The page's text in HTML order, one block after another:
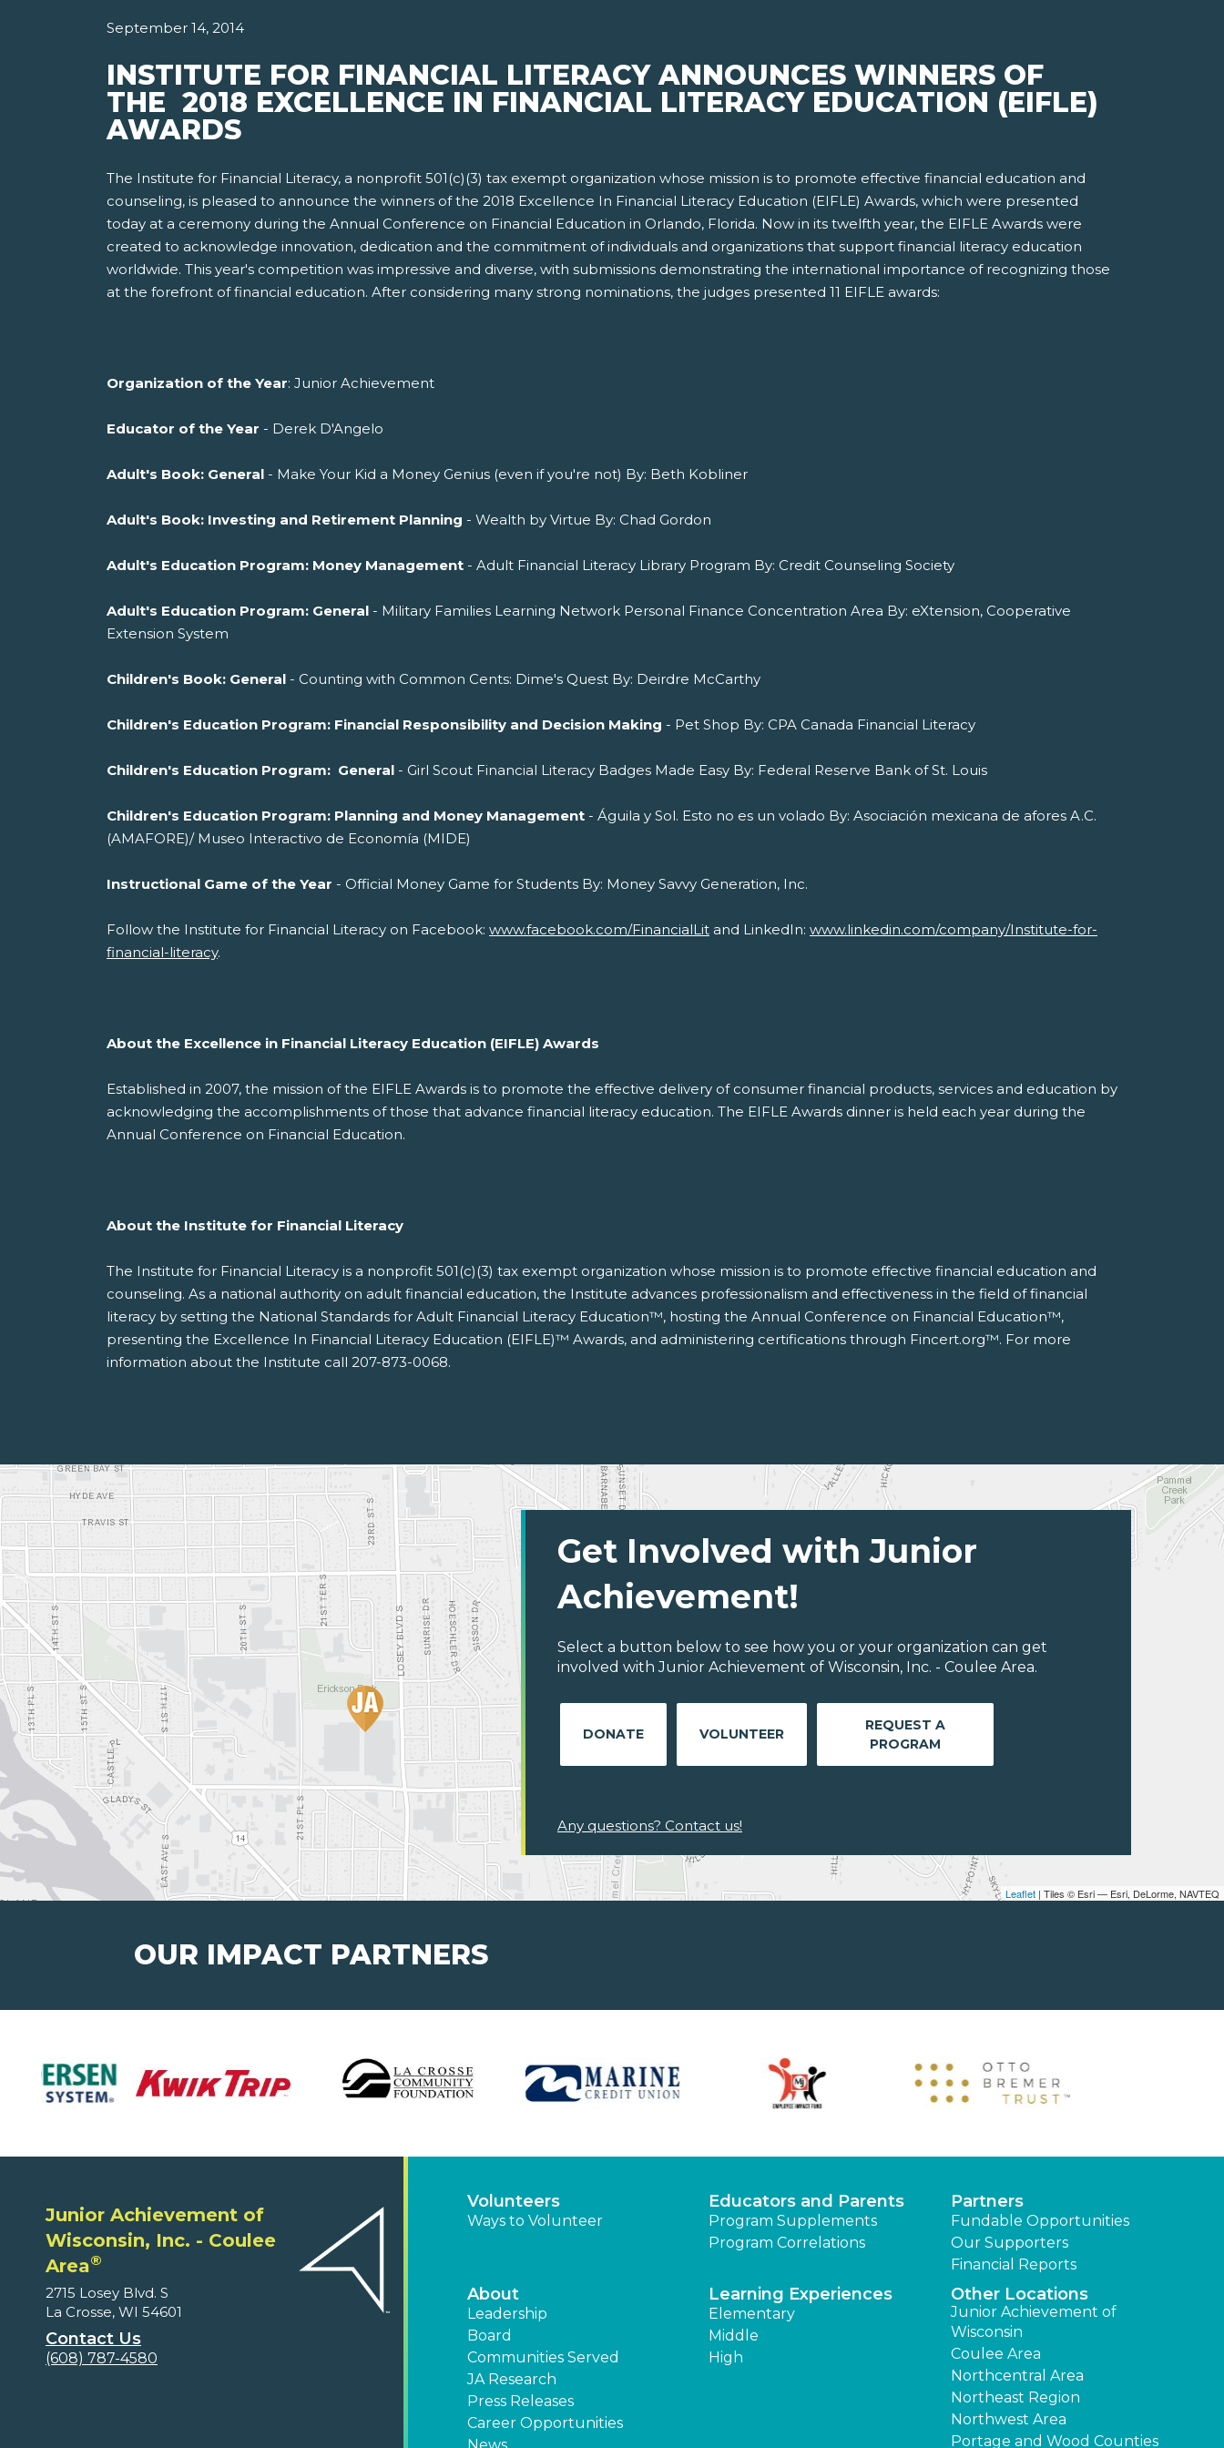
September 14, 2014
INSTITUTE FOR FINANCIAL LITERACY ANNOUNCES WINNERS OF
THE 2018 EXCELLENCE IN FINANCIAL LITERACY EDUCATION (EIFLE)
AWARDS
The Institute for Financial Literacy, a nonprofit 501(c)(3) tax exempt organization whose mission is to promote effective financial education and
counseling, is pleased to announce the winners of the 2018 Excellence In Financial Literacy Education (EIFLE) Awards, which were presented
today at a ceremony during the Annual Conference on Financial Education in Orlando, Florida. Now in its twelfth year, the EIFLE Awards were
created to acknowledge innovation, dedication and the commitment of individuals and organizations that support financial literacy education
worldwide. This year's competition was impressive and diverse, with submissions demonstrating the international importance of recognizing those
at the forefront of financial education. After considering many strong nominations, the judges presented 11 EIFLE awards:
Organization of the Year: Junior Achievement
Educator of the Year - Derek D'Angelo
Adult's Book: General - Make Your Kid a Money Genius (even if you're not) By: Beth Kobliner
Adult's Book: Investing and Retirement Planning - Wealth by Virtue By: Chad Gordon
Adult's Education Program: Money Management - Adult Financial Literacy Library Program By: Credit Counseling Society
Adult's Education Program: General - Military Families Learning Network Personal Finance Concentration Area By: eXtension, Cooperative
Extension System
Children's Book: General - Counting with Common Cents: Dime's Quest By: Deirdre McCarthy
Children's Education Program: Financial Responsibility and Decision Making - Pet Shop By: CPA Canada Financial Literacy
Children's Education Program: General - Girl Scout Financial Literacy Badges Made Easy By: Federal Reserve Bank of St. Louis
Children's Education Program: Planning and Money Management - Águila y Sol. Esto no es un volado By: Asociación mexicana de afores A.C.
(AMAFORE)/ Museo Interactivo de Economía (MIDE)
Instructional Game of the Year - Official Money Game for Students By: Money Savvy Generation, Inc.
Follow the Institute for Financial Literacy on Facebook: www.facebook.com/FinancialLit and LinkedIn: www.linkedin.com/company/Institute-for-
financial-literacy.
About the Excellence in Financial Literacy Education (EIFLE) Awards
Established in 2007, the mission of the EIFLE Awards is to promote the effective delivery of consumer financial products, services and education by
acknowledging the accomplishments of those that advance financial literacy education. The EIFLE Awards dinner is held each year during the
Annual Conference on Financial Education.
About the Institute for Financial Literacy
The Institute for Financial Literacy is a nonprofit 501(c)(3) tax exempt organization whose mission is to promote effective financial education and
counseling. As a national authority on adult financial education, the Institute advances professionalism and effectiveness in the field of financial
literacy by setting the National Standards for Adult Financial Literacy Education™, hosting the Annual Conference on Financial Education™,
presenting the Excellence In Financial Literacy Education (EIFLE)™ Awards, and administering certifications through Fincert.org™. For more
information about the Institute call 207-873-0068.
Leaflet | Tiles © Esri — Esri, DeLorme, NAVTEQ
Get Involved with Junior
Achievement!
Select a button below to see how you or your organization can get
involved with Junior Achievement of Wisconsin, Inc. - Coulee Area.
DONATE VOLUNTEER
REQUEST A
PROGRAM
Any questions? Contact us!
OUR IMPACT PARTNERS
Junior Achievement of
Wisconsin, Inc. - Coulee
Area®
2715 Losey Blvd. S
La Crosse, WI 54601
Contact Us
(608) 787-4580
Volunteers
Ways to Volunteer
Educators and Parents
Program Supplements
Program Correlations
Partners
Fundable Opportunities
Our Supporters
Financial Reports
About
Leadership
Board
Communities Served
JA Research
Press Releases
Career Opportunities
News
Learning Experiences
Elementary
Middle
High
Other Locations
Junior Achievement of
Wisconsin
Coulee Area
Northcentral Area
Northeast Region
Northwest Area
Portage and Wood Counties